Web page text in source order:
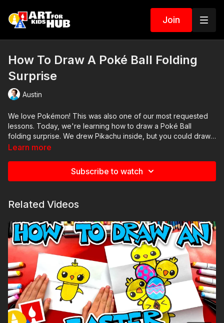
Join
How To Draw A Poké Ball Folding
Surprise
Austin
We love Pokémon! This was also one of our most requested
lessons. Today, we're learning how to draw a Poké Ball
folding surprise. We drew Pikachu inside, but you could draw
any Pokémon you want.
Learn more
Subscribe to watch
Related Videos